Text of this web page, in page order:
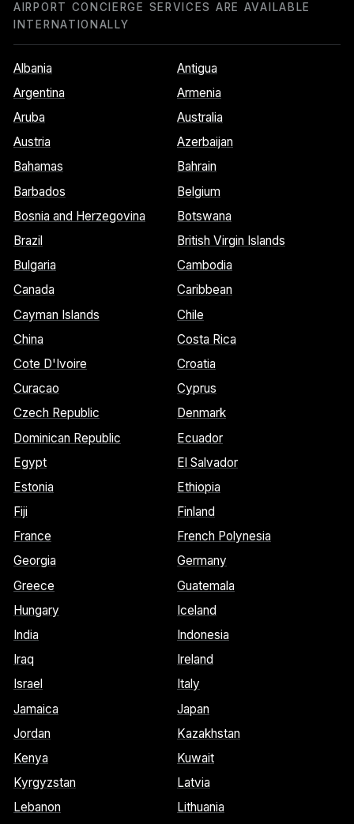
AIRPORT CONCIERGE SERVICES ARE AVAILABLE
INTERNATIONALLY
Albania
Antigua
Argentina
Armenia
Aruba
Australia
Austria
Azerbaijan
Bahamas
Bahrain
Barbados
Belgium
Bosnia and Herzegovina
Botswana
Brazil
British Virgin Islands
Bulgaria
Cambodia
Canada
Caribbean
Cayman Islands
Chile
China
Costa Rica
Cote D'Ivoire
Croatia
Curacao
Cyprus
Czech Republic
Denmark
Dominican Republic
Ecuador
Egypt
El Salvador
Estonia
Ethiopia
Fiji
Finland
France
French Polynesia
Georgia
Germany
Greece
Guatemala
Hungary
Iceland
India
Indonesia
Iraq
Ireland
Israel
Italy
Jamaica
Japan
Jordan
Kazakhstan
Kenya
Kuwait
Kyrgyzstan
Latvia
Lebanon
Lithuania